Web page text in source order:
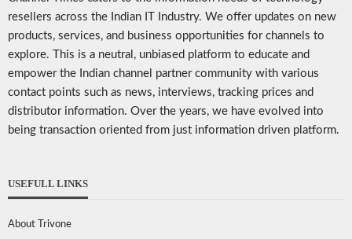
resellers across the Indian IT Industry. We offer updates on new
products, services, and business opportunities for channels to
explore. This is a neutral, unbiased platform to educate and
empower the Indian channel partner community with various
contact points such as news, interviews, tracking prices and
distributor information. Over the years, we have evolved into
being transaction oriented from just information driven platform.
USEFULL LINKS
About Trivone